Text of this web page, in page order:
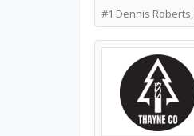
#1 Dennis Roberts,